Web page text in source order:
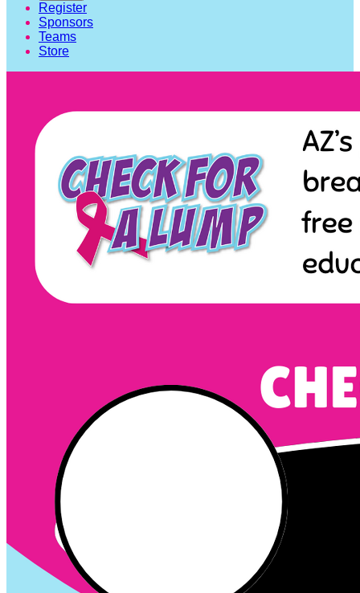
Register
Sponsors
Teams
Store